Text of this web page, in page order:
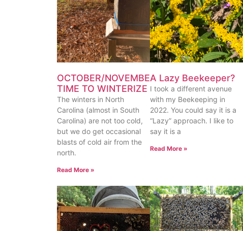
OCTOBER/NOVEMBER
TIME TO WINTERIZE
The winters in North
Carolina (almost in South
Carolina) are not too cold,
but we do get occasional
blasts of cold air from the
north.
Read More »
A Lazy Beekeeper?
I took a different avenue
with my Beekeeping in
2022. You could say it is a
“Lazy” approach. I like to
say it is a
Read More »